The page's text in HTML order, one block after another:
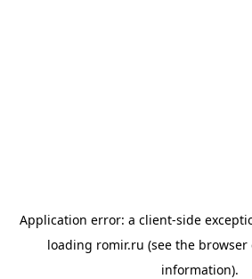
Application error: a client-side
loading romir.ru (see the browser
information).